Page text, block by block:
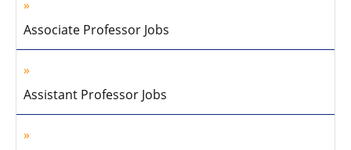
Associate Professor Jobs
Assistant Professor Jobs